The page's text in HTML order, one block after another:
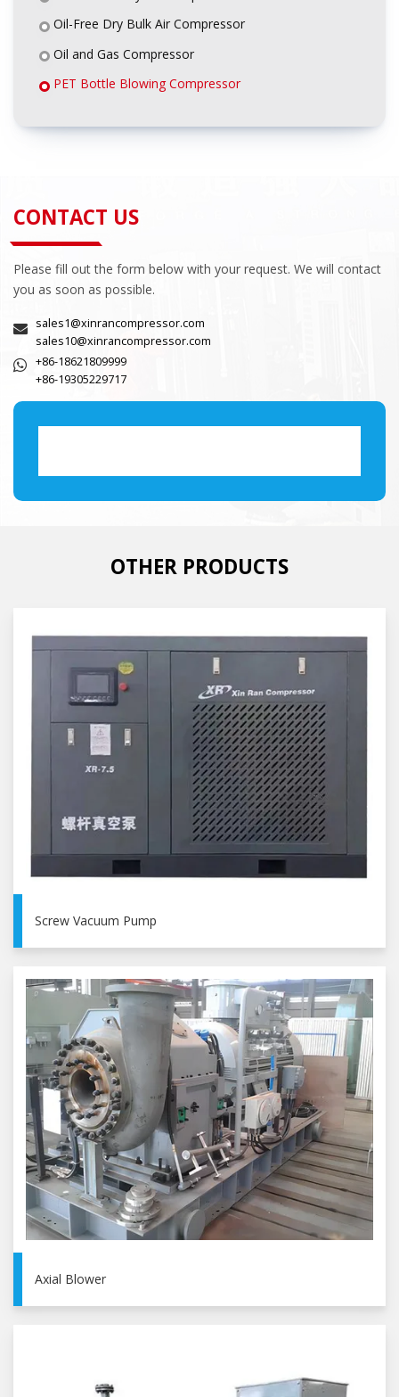
Oil-Free Dry Bulk Air Compressor
Oil and Gas Compressor
PET Bottle Blowing Compressor
CONTACT US
Please fill out the form below with your request. We will contact
you as soon as possible.
sales1@xinrancompressor.com
sales10@xinrancompressor.com
+86-18621809999
+86-19305229717
OTHER PRODUCTS
Screw Vacuum Pump
Axial Blower